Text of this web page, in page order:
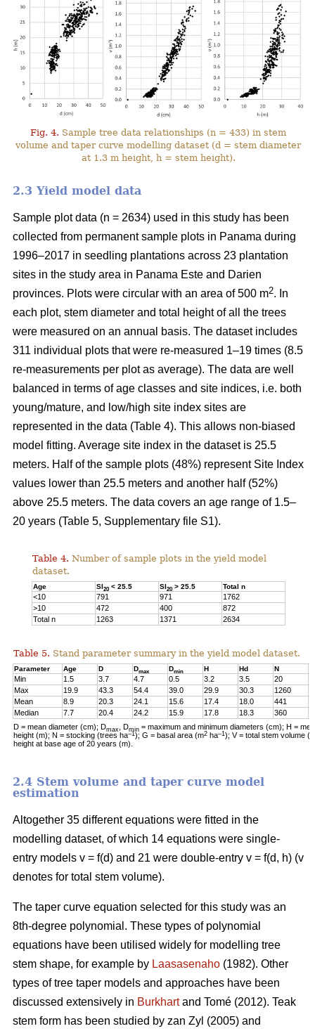
Fig. 4. Sample tree data relationships (n = 433) in stem
volume and taper curve modelling dataset (d = stem diameter
at 1.3 m height, h = stem height).
2.3 Yield model data
Sample plot data (n = 2634) used in this study has been
collected from permanent sample plots in Panama during
1996–2017 in seedling plantations across 23 plantation
sites in the study area in Panama Este and Darien
provinces. Plots were circular with an area of 500 m2. In
each plot, stem diameter and total height of all the trees
were measured on an annual basis. The dataset includes
311 individual plots that were re-measured 1–19 times (8.5
re-measurements per plot as average). The data are well
balanced in terms of age classes and site indices, i.e. both
young/mature, and low/high site index sites are
represented in the data (Table 4). This allows non-biased
model fitting. Average site index in the dataset is 25.5
meters. Half of the sample plots (48%) represent Site Index
values lower than 25.5 meters and another half (52%)
above 25.5 meters. The data covers an age range of 1.5–
20 years (Table 5, Supplementary file S1).
Table 4. Number of sample plots in the yield model
dataset.
Age SI20 < 25.5 SI20 > 25.5 Total n
<10 791 971
1762
>10
472 400
872
Total n
1263 1371 2634
Table 5. Stand parameter summary in the yield model dataset.
Parameter Age D Dmax Dmin H Hd N
Min 1.5 3.7 4.7 0.5 3.2 3.5 20
Max
19.9 43.3 54.4 39.0 29.9 30.3 1260
Mean
8.9 20.3 24.1 15.6 17.4 18.0 441
Median
7.7 20.4 24.2 15.9 17.8 18.3 360
D = mean diameter (cm); Dmax , Dmin = maximum and minimum diameters (cm); H =
height (m); N = stocking (trees ha–1); G = basal area (m2 ha–1 ); V = total stem volume
height at base age of 20 years (m).
2.4 Stem volume and taper curve model
estimation
Altogether 35 different equations were fitted in the
modelling dataset, of which 14 equations were single-
entry models v = f(d) and 21 were double-entry v = f(d, h) (v
denotes for total stem volume).
The taper curve equation selected for this study was an
8th-degree polynomial. These types of polynomial
equations have been utilised widely for modelling tree
stem shape, for example by Laasasenaho (1982). Other
types of tree taper models and approaches have been
discussed extensively in Burkhartand Tomé (2012). Teak
stem form has been studied by zan Zyl (2005) and